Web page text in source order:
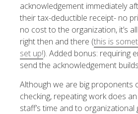
acknowledgement immediately
their tax-deductible receipt- no
no cost to the organization, it’s
right then and there (this is
set up!). Added bonus: requiring
send the acknowledgement
Although we are big proponents
checking, repeating work does
staff’s time and to organizational